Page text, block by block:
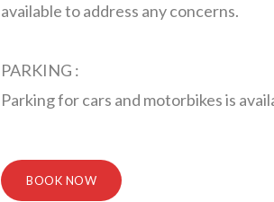
available to address any concerns.
PARKING :
Parking for cars and motorbikes is
BOOK NOW